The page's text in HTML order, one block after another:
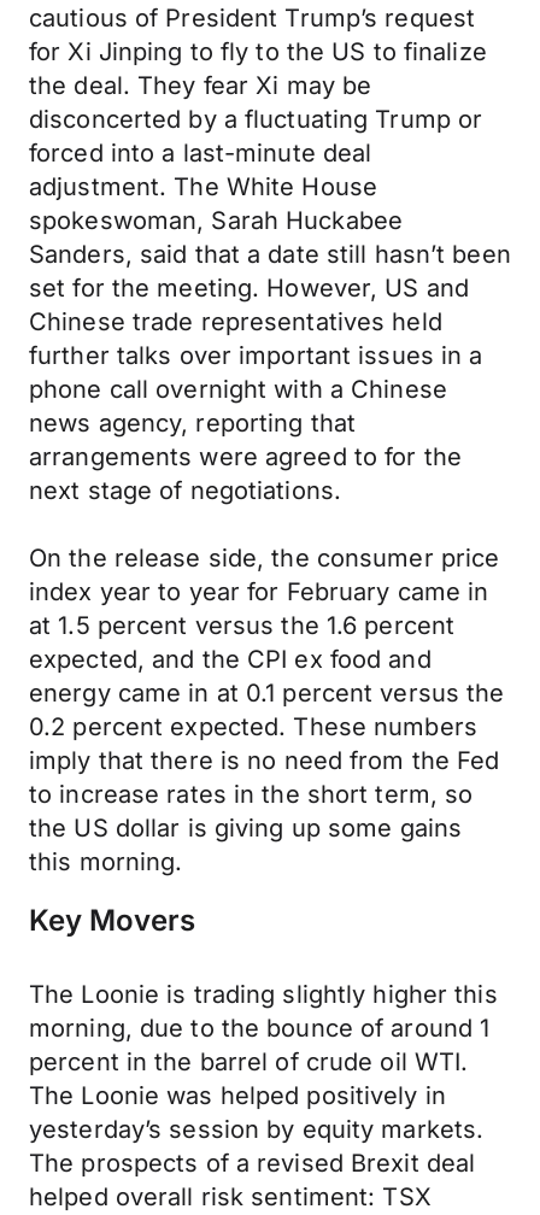
cautious of President Trump’s request
for Xi Jinping to fly to the US to finalize
the deal. They fear Xi may be
disconcerted by a fluctuating Trump or
forced into a last-minute deal
adjustment. The White House
spokeswoman, Sarah Huckabee
Sanders, said that a date still hasn’t been
set for the meeting. However, US and
Chinese trade representatives held
further talks over important issues in a
phone call overnight with a Chinese
news agency, reporting that
arrangements were agreed to for the
next stage of negotiations.
On the release side, the consumer price
index year to year for February came in
at 1.5 percent versus the 1.6 percent
expected, and the CPI ex food and
energy came in at 0.1 percent versus the
0.2 percent expected. These numbers
imply that there is no need from the Fed
to increase rates in the short term, so
the US dollar is giving up some gains
this morning.
Key Movers
The Loonie is trading slightly higher this
morning, due to the bounce of around 1
percent in the barrel of crude oil WTI.
The Loonie was helped positively in
yesterday’s session by equity markets.
The prospects of a revised Brexit deal
helped overall risk sentiment: TSX